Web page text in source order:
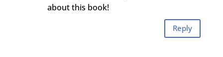
about this book!
Reply